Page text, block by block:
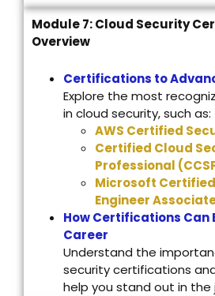
Module 7: Cloud Security
Overview
Certifications to
Explore the most
in cloud security, such as:
AWS Certified
Certified Cloud
Professional
Microsoft
Engineer
How Certifications Can
Career
Understand the
security certifications
help you stand out in the